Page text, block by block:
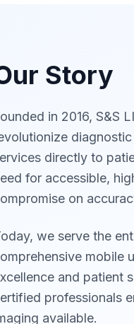
Story
in 2016, S&S
directly to
for accessible,
on
we serve the
mobile
and patient
professionals
available.